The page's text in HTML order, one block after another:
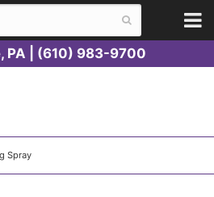
PA | (610) 983-9700
Spray